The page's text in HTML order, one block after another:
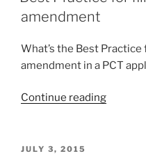
Article
34
amendment
What’s the Best
amendment in a PCT
Continue reading“Best
POSTED
JULY 3, 2015